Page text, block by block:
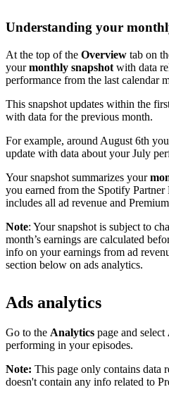
Understanding your
At the top of the Overview tab on
yourmonthly snapshot with data
performance from the last calendar
This snapshot updates within the
with data for the previous month.
For example, around August 6th
update with data about your July
Your snapshot summarizes your
you earned from the Spotify
includes all ad revenue and
Note: Your snapshot is subject to
month’s earnings are calculated
info on your earnings from ad
section below on ads analytics.
Ads analytics
Go to the Analytics page and select
performing in your episodes.
Note: This page only contains data
doesn't contain any info related to